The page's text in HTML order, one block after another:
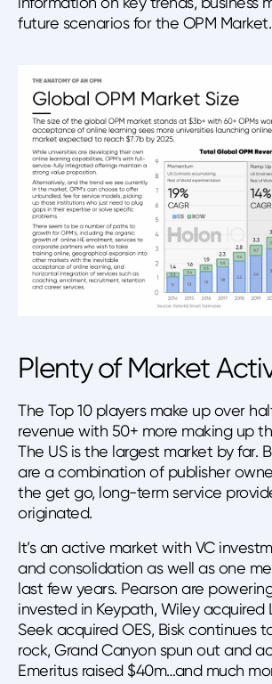
future scenarios for the OPM Market.
Plenty of Market
The Top 10 players make up over
revenue with 50+ more making up
The US is the largest market by far.
are a combination of publisher
the get go, long-term service
originated.
It’s an active market with VC
and consolidation as well as one
last few years. Pearson are
invested in Keypath, Wiley acquired
Seek acquired OES, Bisk continues
rock, Grand Canyon spun out and
Emeritus raised $40m…and much